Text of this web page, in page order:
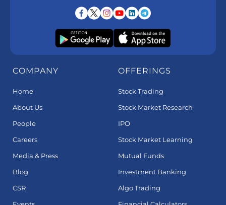
COMPANY
Home
About Us
People
Careers
Media & Press
Blog
CSR
OFFERINGS
Stock Trading
Stock Market Research
IPO
Stock Market Learning
Mutual Funds
Investment Banking
Algo Trading